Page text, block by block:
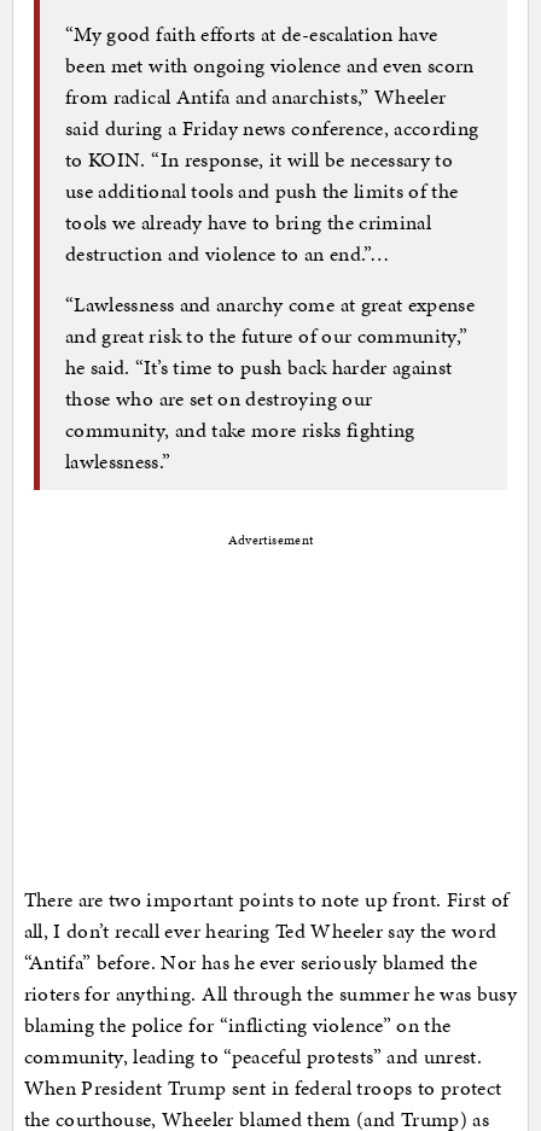
“My good faith efforts at de-escalation have
been met with ongoing violence and even scorn
from radical Antifa and anarchists,” Wheeler
said during a Friday news conference, according
to KOIN. “In response, it will be necessary to
use additional tools and push the limits of the
tools we already have to bring the criminal
destruction and violence to an end.”…
“Lawlessness and anarchy come at great expense
and great risk to the future of our community,”
he said. “It’s time to push back harder against
those who are set on destroying our
community, and take more risks fighting
lawlessness.”
Advertisement
There are two important points to note up front. First of
all, I don’t recall ever hearing Ted Wheeler say the word
“Antifa” before. Nor has he ever seriously blamed the
rioters for anything. All through the summer he was busy
blaming the police for “inflicting violence” on the
community, leading to “peaceful protests” and unrest.
When President Trump sent in federal troops to protect
the courthouse, Wheeler blamed them (and Trump) as